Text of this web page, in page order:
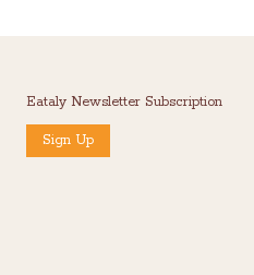
Eataly Newsletter Subscription
Sign Up